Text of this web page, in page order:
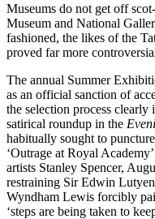
Museums do not get off
Museum and National
fashioned, the likes of the
proved far more
The annual Summer
as an official sanction of
the selection process
satirical roundup in the
habitually sought to
‘Outrage at Royal
artists Stanley Spencer,
restraining Sir Edwin
Wyndham Lewis forcibly
‘steps are being taken to